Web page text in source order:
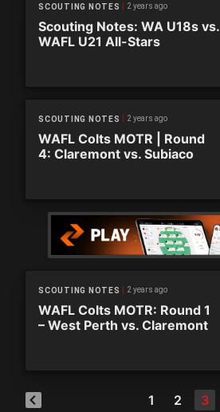
SCOUTING NOTES 2 years ago
Scouting Notes: WA U18s vs.
WAFL U21 All-Stars
SCOUTING NOTES 2 years ago
WAFL Colts MOTR | Round
4: Claremont vs. Subiaco
SCOUTING NOTES 2 years ago
WAFL Colts MOTR: Round 1
– West Perth vs. Claremont
1 2 3